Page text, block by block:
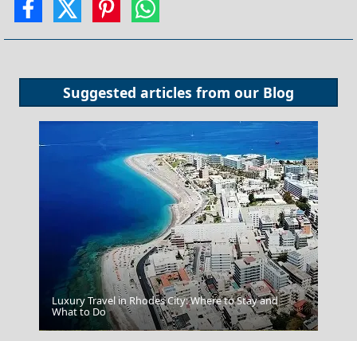
Suggested articles from our Blog
Trikala City
Luxury Travel in Rhodes City: Where to Stay and
What to Do